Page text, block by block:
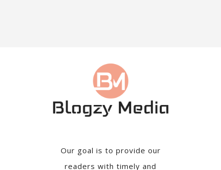
Our goal is to provide our
readers with timely and